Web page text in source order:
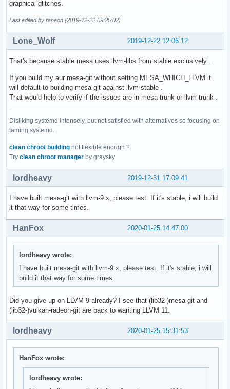
graphical glitches.
Last edited by raneon (2019-12-22 09:25:02)
2019-12-22 12:06:12
Lone_Wolf
That's because stable mesa uses llvm-libs from stable exclusively .
If you build my aur mesa-git without setting MESA_WHICH_LLVM it
will default to building mesa-git against llvm stable .
That would help to verify if the issues are in mesa trunk or llvm trunk .
Disliking systemd intensely, but not satisfied with alternatives so focusing on
taming systemd.
clean chroot building not flexible enough ?
Try clean chroot manager by graysky
2019-12-31 17:09:41
lordheavy
I have built mesa-git with llvm-9.x, please test. If it's stable, i will build
it that way for some times.
2020-01-25 14:47:00
HanFox
lordheavy wrote:
I have built mesa-git with llvm-9.x, please test. If it's stable, i will
build it that way for some times.
Did you give up on LLVM 9 already? I see that (lib32-)mesa-git and
(lib32-)vulkan-radeon-git are back to wanting LLVM 11.
2020-01-25 15:31:53
lordheavy
HanFox wrote:
lordheavy wrote: